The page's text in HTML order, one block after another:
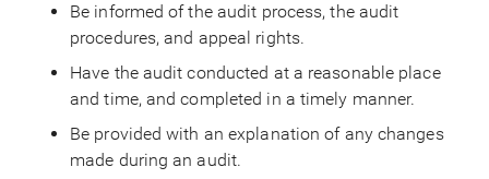
Be informed of the audit process, the audit
procedures, and appeal rights.
Have the audit conducted at a reasonable place
and time, and completed in a timely manner.
Be provided with an explanation of any changes
made during an audit.